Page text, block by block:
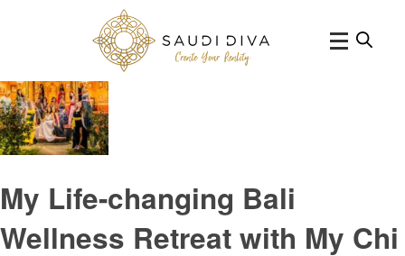
Tag Archive: yogaretreat
My Life-changing Bali
Wellness Retreat with My Chi